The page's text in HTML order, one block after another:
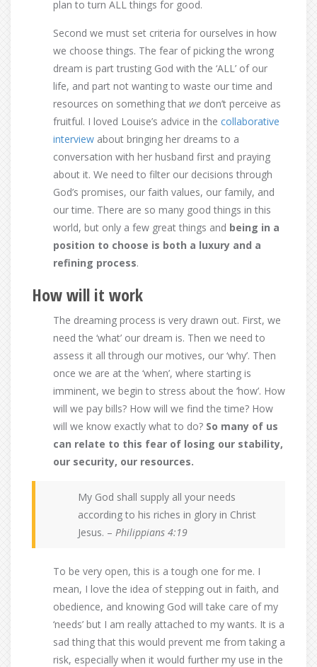
plan to turn ALL things for good.
Second we must set criteria for ourselves in how
we choose things. The fear of picking the wrong
dream is part trusting God with the ‘ALL’ of our
life, and part not wanting to waste our time and
resources on something that we don’t perceive as
fruitful. I loved Louise’s advice in the collaborative
interview about bringing her dreams to a
conversation with her husband first and praying
about it. We need to filter our decisions through
God’s promises, our faith values, our family, and
our time. There are so many good things in this
world, but only a few great things and being in a
position to choose is both a luxury and a
refining process.
How will it work
The dreaming process is very drawn out. First, we
need the ‘what’ our dream is. Then we need to
assess it all through our motives, our ‘why’. Then
once we are at the ‘when’, where starting is
imminent, we begin to stress about the ‘how’. How
will we pay bills? How will we find the time? How
will we know exactly what to do? So many of us
can relate to this fear of losing our stability,
our security, our resources.
My God shall supply all your needs
according to his riches in glory in Christ
Jesus. – Philippians 4:19
To be very open, this is a tough one for me. I
mean, I love the idea of stepping out in faith, and
obedience, and knowing God will take care of my
‘needs’ but I am really attached to my wants. It is a
sad thing that this would prevent me from taking a
risk, especially when it would further my use in the